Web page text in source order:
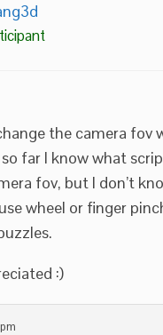
the camera fov
far I know what
fov, but I don’t
wheel or finger
:)